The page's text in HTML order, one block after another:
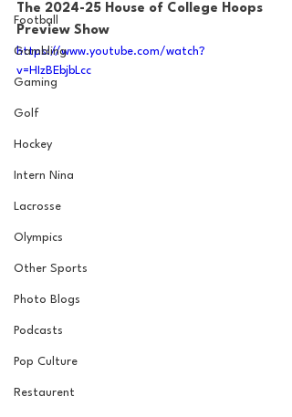
Football
Gambling
Gaming
Golf
Hockey
Intern Nina
Lacrosse
Olympics
Other Sports
Photo Blogs
Podcasts
Pop Culture
Restaurent
The 2024-25 House of College Hoops
Preview Show
https://www.youtube.com/watch?
v=HIzBEbjbLcc